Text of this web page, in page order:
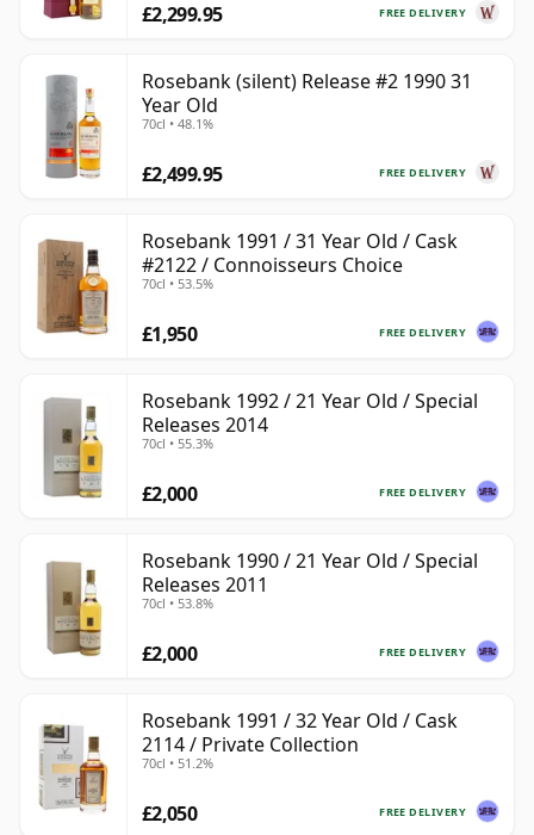
FREE DELIVERY
£2,299.95
Rosebank (silent) Release #2 1990 31
Year Old
70cl • 48.1%
FREE DELIVERY
£2,499.95
Rosebank 1991 / 31 Year Old / Cask
#2122 / Connoisseurs Choice
70cl • 53.5%
FREE DELIVERY
£1,950
Rosebank 1992 / 21 Year Old / Special
Releases 2014
70cl • 55.3%
FREE DELIVERY
£2,000
Rosebank 1990 / 21 Year Old / Special
Releases 2011
70cl • 53.8%
FREE DELIVERY
£2,000
Rosebank 1991 / 32 Year Old / Cask
2114 / Private Collection
70cl • 51.2%
FREE DELIVERY
£2,050